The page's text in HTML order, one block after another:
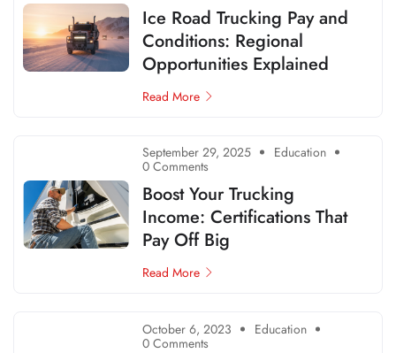
Ice Road Trucking Pay and
Conditions: Regional
Opportunities Explained
Read More
September 29, 2025 Education
0 Comments
Boost Your Trucking
Income: Certifications That
Pay Off Big
Read More
October 6, 2023 Education
0 Comments